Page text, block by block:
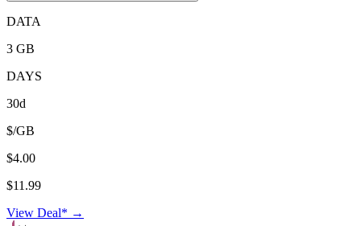
DATA
3 GB
DAYS
30d
$/GB
$4.00
$11.99
View Deal* →